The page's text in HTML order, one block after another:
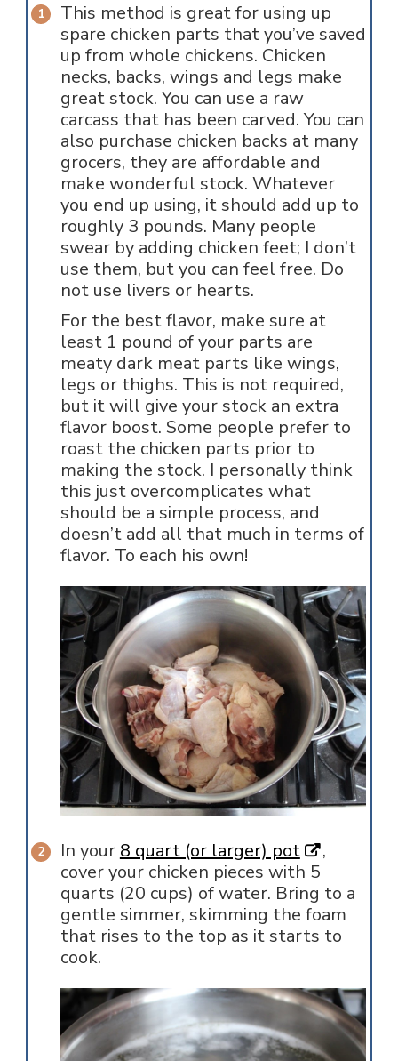
This method is great for using up
spare chicken parts that you’ve saved
up from whole chickens. Chicken
necks, backs, wings and legs make
great stock. You can use a raw
carcass that has been carved. You can
also purchase chicken backs at many
grocers, they are affordable and
make wonderful stock. Whatever
you end up using, it should add up to
roughly 3 pounds. Many people
swear by adding chicken feet; I don’t
use them, but you can feel free. Do
not use livers or hearts.
For the best flavor, make sure at
least 1 pound of your parts are
meaty dark meat parts like wings,
legs or thighs. This is not required,
but it will give your stock an extra
flavor boost. Some people prefer to
roast the chicken parts prior to
making the stock. I personally think
this just overcomplicates what
should be a simple process, and
doesn’t add all that much in terms of
flavor. To each his own!
In your8 quart (or larger) pot
,
cover your chicken pieces with 5
quarts (20 cups) of water. Bring to a
gentle simmer, skimming the foam
that rises to the top as it starts to
cook.